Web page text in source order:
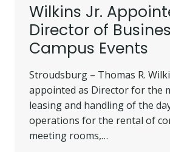
Wilkins Jr.
Director of
Campus Events
Stroudsburg – Thomas R.
appointed as Director for the
leasing and handling of the
operations for the rental of
meeting rooms,…